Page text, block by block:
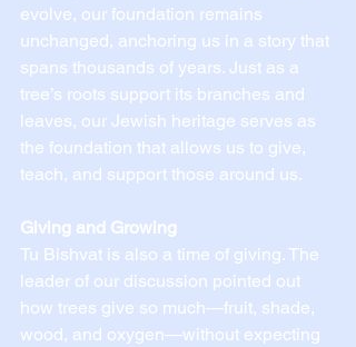
evolve, our foundation remains
unchanged, anchoring us in a story that
spans thousands of years. Just as a
tree’s roots support its branches and
leaves, our Jewish heritage serves as
the foundation that allows us to give,
teach, and support those around us.
Giving and Growing
Tu Bishvat is also a time of giving. The
leader of our discussion pointed out
how trees give so much—fruit, shade,
wood, and oxygen—without expecting